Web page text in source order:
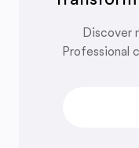
Discover
Professional